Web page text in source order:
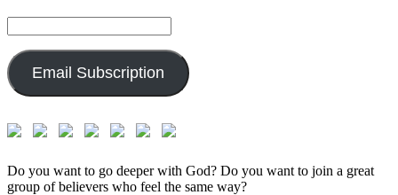
Address:
Email Subscription
Do you want to go deeper with God? Do you want to join a great
group of believers who feel the same way?